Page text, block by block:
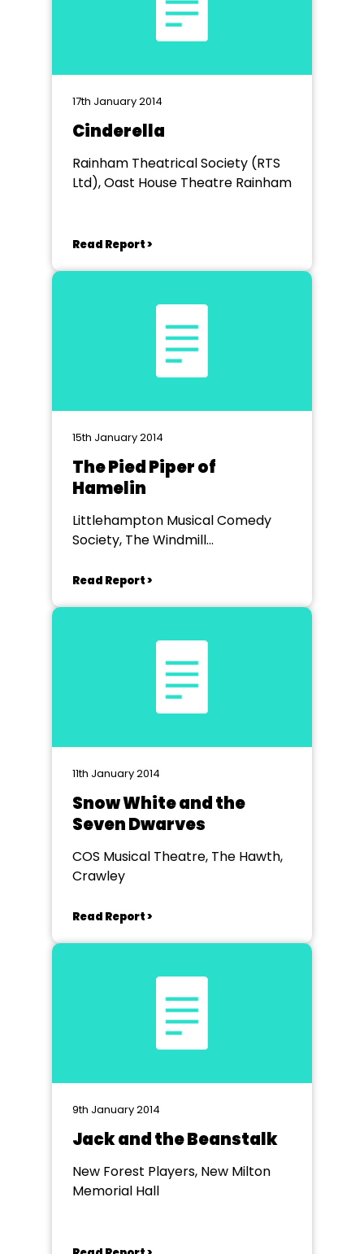
17th January 2014
Cinderella
Rainham Theatrical Society (RTS
Ltd), Oast House Theatre Rainham
Read Report >
15th January 2014
The Pied Piper of
Hamelin
Littlehampton Musical Comedy
Society, The Windmill
Read Report >
11th January 2014
Snow White and the
Seven Dwarves
COS Musical Theatre, The Hawth,
Crawley
Read Report >
9th January 2014
Jack and the Beanstalk
New Forest Players, New Milton
Memorial Hall